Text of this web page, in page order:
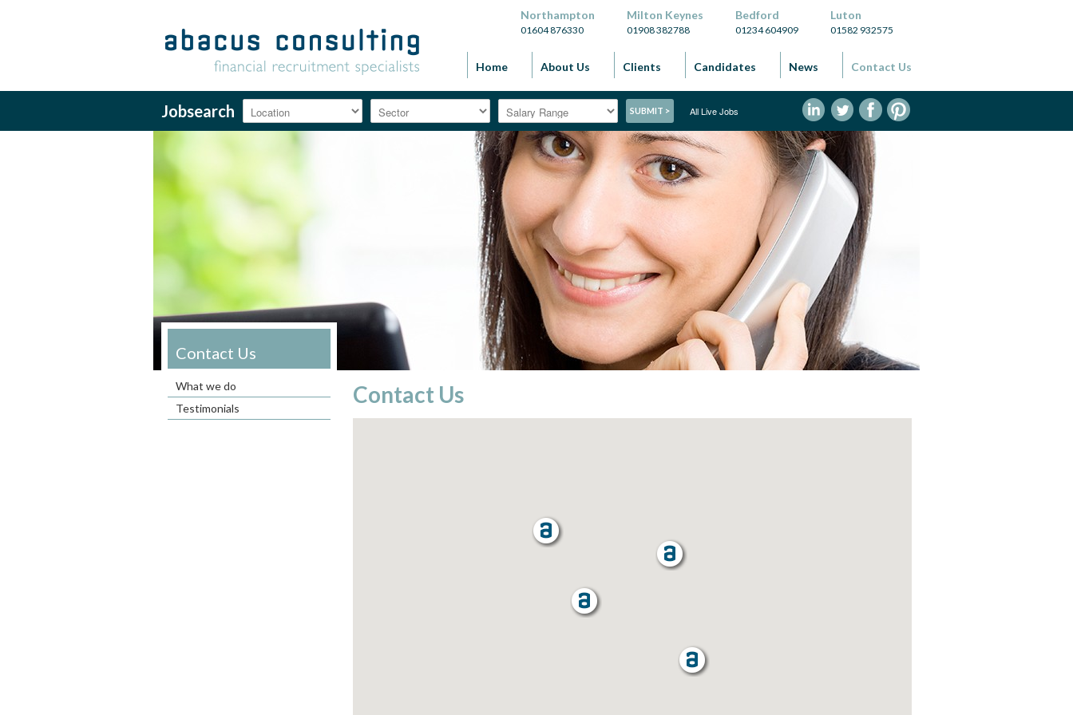
Northampton
01604 876330
Milton Keynes
01908 382788
Bedford
01234 604909
Luton
01582 932575
Home About Us Clients Candidates News Contact Us
Jobsearch All Live Jobs
Contact Us
What we do
Testimonials
Contact Us